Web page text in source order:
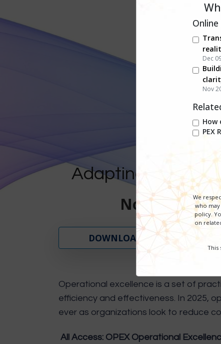
Adapting to
November
DOWNLOAD SERIES GUIDE
Operational excellence is a set of
efficiency and effectiveness. In 2025,
ever as organizations look to reduce
All Access: OPEX Operational
Dec
Nov
How
PEX
We
who
policy.
on
This